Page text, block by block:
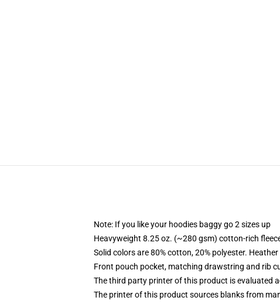
Note: If you like your hoodies baggy go 2 sizes up
Heavyweight 8.25 oz. (~280 gsm) cotton-rich
Solid colors are 80% cotton, 20% polyester.
Front pouch pocket, matching drawstring and rib
The third party printer of this product is evaluated
The printer of this product sources blanks from